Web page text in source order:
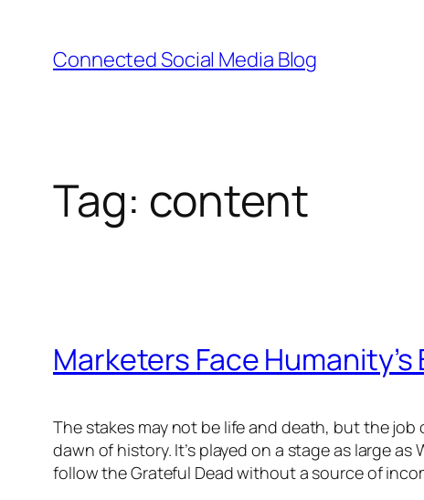
content
Connected Social Media Blog
Tag: content
Marketers Face
The stakes may not be life and death, but the
dawn of history. It’s played on a stage as large
follow the Grateful Dead without a source of